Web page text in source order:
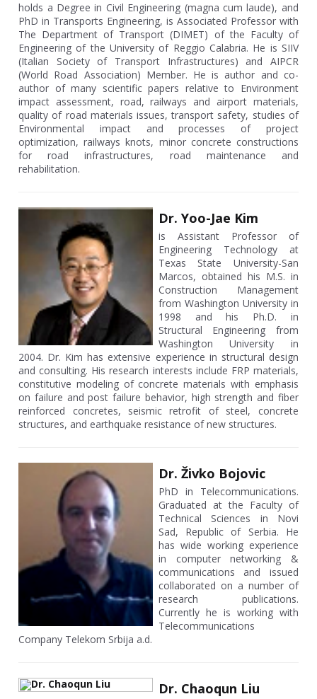
holds a Degree in Civil Engineering (magna cum laude), and
PhD in Transports Engineering, is Associated Professor with
The Department of Transport (DIMET) of the Faculty of
Engineering of the University of Reggio Calabria. He is SIIV
(Italian Society of Transport Infrastructures) and AIPCR
(World Road Association) Member. He is author and co-
author of many scientific papers relative to Environment
impact assessment, road, railways and airport materials,
quality of road materials issues, transport safety, studies of
Environmental impact and processes of project
optimization, railways knots, minor concrete constructions
for road infrastructures, road maintenance and
rehabilitation.
Dr. Yoo-Jae Kim
is Assistant Professor of
Engineering Technology at
Texas State University-San
Marcos, obtained his M.S. in
Construction Management
from Washington University in
1998 and his Ph.D. in
Structural Engineering from
Washington University in
2004. Dr. Kim has extensive experience in structural design
and consulting. His research interests include FRP materials,
constitutive modeling of concrete materials with emphasis
on failure and post failure behavior, high strength and fiber
reinforced concretes, seismic retrofit of steel, concrete
structures, and earthquake resistance of new structures.
Dr. Živko Bojovic
PhD in Telecommunications.
Graduated at the Faculty of
Technical Sciences in Novi
Sad, Republic of Serbia. He
has wide working experience
in computer networking &
communications and issued
collaborated on a number of
research publications.
Currently he is working with
Telecommunications
Company Telekom Srbija a.d.
Dr. Chaoqun Liu